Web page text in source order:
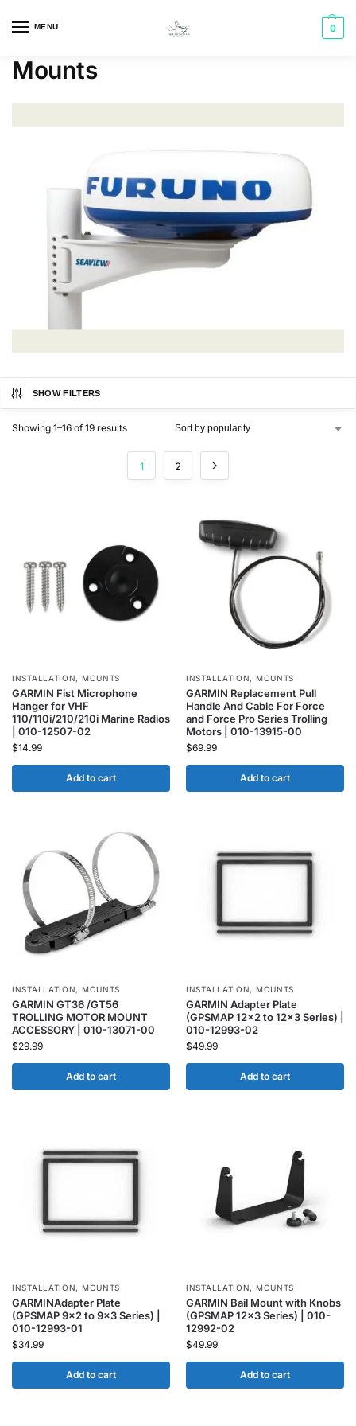
MENU 0
Mounts
SHOW FILTERS
Showing 1–16 of 19 results
1 2
INSTALLATION, MOUNTS
GARMIN Fist Microphone
Hanger for VHF
110/110i/210/210i Marine Radios
| 010-12507-02
$14.99
Add to cart
INSTALLATION, MOUNTS
GARMIN Replacement Pull
Handle And Cable For Force
and Force Pro Series Trolling
Motors | 010-13915-00
$69.99
Add to cart
INSTALLATION, MOUNTS
GARMIN GT36 /GT56
TROLLING MOTOR MOUNT
ACCESSORY | 010-13071-00
$29.99
Add to cart
INSTALLATION, MOUNTS
GARMIN Adapter Plate
(GPSMAP 12×2 to 12×3 Series) |
010-12993-02
$49.99
Add to cart
INSTALLATION, MOUNTS
GARMINAdapter Plate
(GPSMAP 9×2 to 9×3 Series) |
010-12993-01
$34.99
Add to cart
INSTALLATION, MOUNTS
GARMIN Bail Mount with Knobs
(GPSMAP 12×3 Series) | 010-
12992-02
$49.99
Add to cart